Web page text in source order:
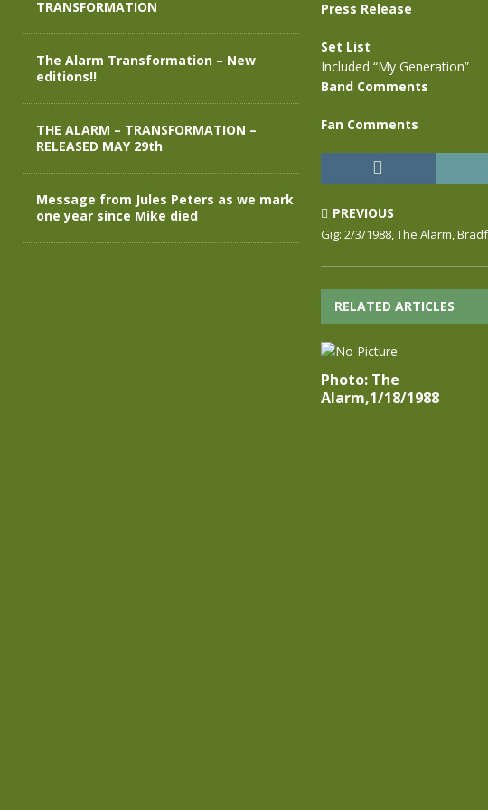
Press Release
Set List
Included “My Generation”
Band Comments
Fan Comments
PREVIOUS
Gig: 2/3/1988, The Alarm,
RELATED ARTICLES
Photo: The
Alarm,1/18/1988
TRANSFORMATION
The Alarm Transformation – New
editions!!
THE ALARM – TRANSFORMATION –
RELEASED MAY 29th
Message from Jules Peters as we mark
one year since Mike died